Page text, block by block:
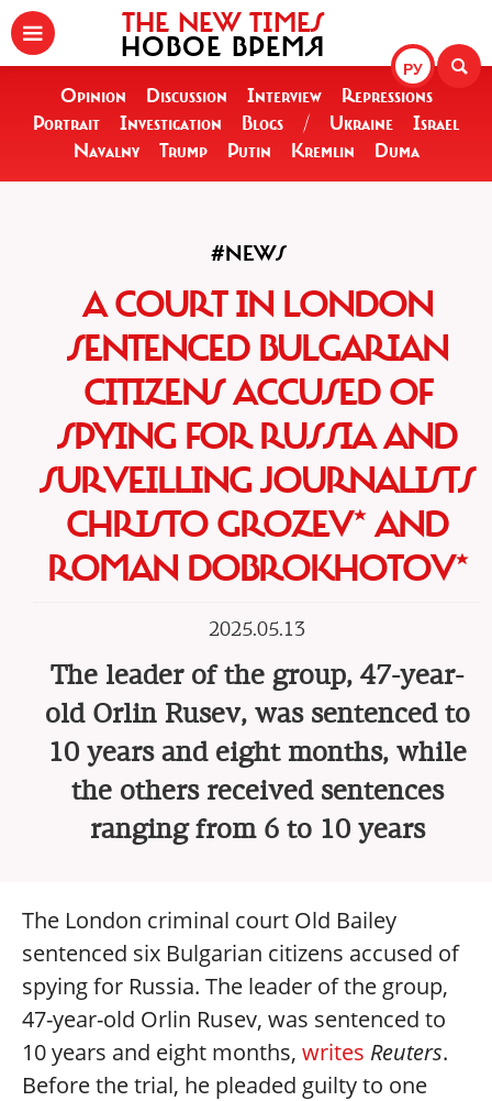
РУ
THE NEW TIMES
НОВОЕ ВРЕМЯ
Opinion Discussion Interview
Repressions
Portrait
Investigation Blogs / Ukraine
Israel
Navalny
Trump Putin Kremlin Duma
#NEWS
A COURT IN LONDON
SENTENCED BULGARIAN
CITIZENS ACCUSED OF
SPYING FOR RUSSIA AND
SURVEILLING JOURNALISTS
CHRISTO GROZEV* AND
ROMAN DOBROKHOTOV*
2025.05.13
The leader of the group, 47-year-
old Orlin Rusev, was sentenced to
10 years and eight months, while
the others received sentences
ranging from 6 to 10 years
The London criminal court Old Bailey
sentenced six Bulgarian citizens accused of
spying for Russia. The leader of the group,
47-year-old Orlin Rusev, was sentenced to
10 years and eight months, writes Reuters.
Before the trial, he pleaded guilty to one